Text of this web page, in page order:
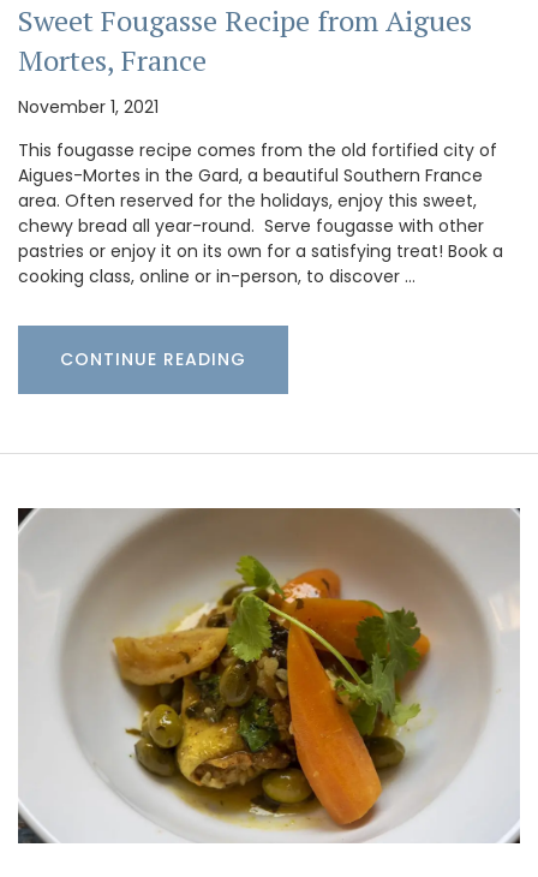
Sweet Fougasse Recipe from Aigues
Mortes, France
November 1, 2021
This fougasse recipe comes from the old fortified city of
Aigues-Mortes in the Gard, a beautiful Southern France
area. Often reserved for the holidays, enjoy this sweet,
chewy bread all year-round. Serve fougasse with other
pastries or enjoy it on its own for a satisfying treat! Book a
cooking class, online or in-person, to discover …
CONTINUE READING